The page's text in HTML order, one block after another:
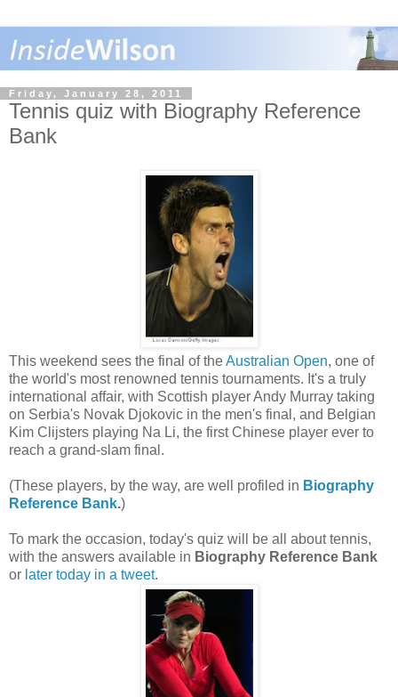
Friday, January 28, 2011
Tennis quiz with Biography Reference
Bank
This weekend sees the final of theAustralian Open, one of
the world's most renowned tennis tournaments. It's a truly
international affair, with Scottish player Andy Murray taking
on Serbia's Novak Djokovic in the men's final, and Belgian
Kim Clijsters playing Na Li, the first Chinese player ever to
reach a grand-slam final.
(These players, by the way, are well profiled in Biography
Reference Bank.)
To mark the occasion, today's quiz will be all about tennis,
with the answers available in Biography Reference Bank
or later today in a tweet.